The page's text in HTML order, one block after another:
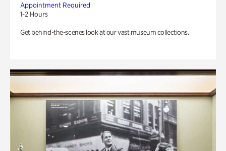
Appointment Required
1-2 Hours
Get behind-the-scenes look at our vast museum collections.